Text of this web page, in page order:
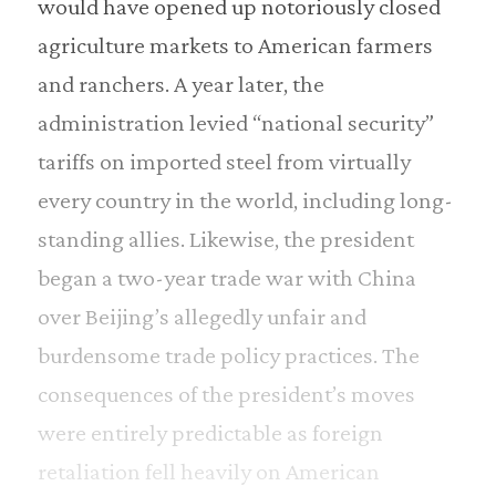
would have opened up notoriously closed
agriculture markets to American farmers
and ranchers. A year later, the
administration levied “national security”
tariffs on imported steel from virtually
every country in the world, including long-
standing allies. Likewise, the president
began a two-year trade war with China
over Beijing’s allegedly unfair and
burdensome trade policy practices. The
consequences of the president’s moves
were entirely predictable as foreign
retaliation fell heavily on American